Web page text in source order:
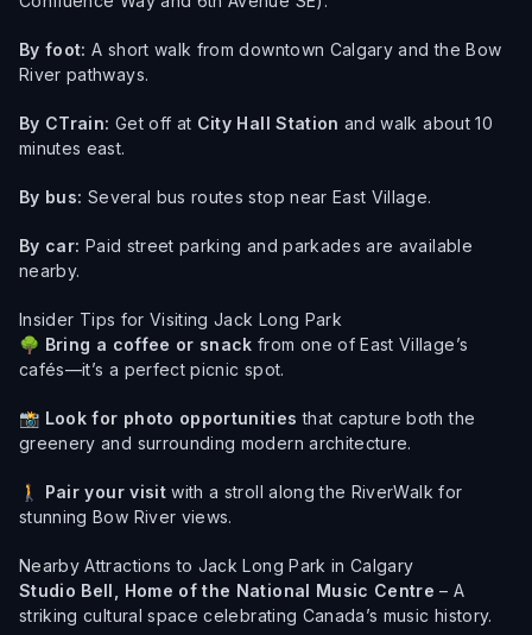
By foot: A short walk from downtown Calgary and the Bow
River pathways.
By CTrain: Get off at City Hall Station and walk about 10
minutes east.
By bus: Several bus routes stop near East Village.
By car: Paid street parking and parkades are available
nearby.
Insider Tips for Visiting Jack Long Park
🌳 Bring a coffee or snack from one of East Village’s
cafés—it’s a perfect picnic spot.
📸 Look for photo opportunities that capture both the
greenery and surrounding modern architecture.
🚶 Pair your visitwith a stroll along the RiverWalk for
stunning Bow River views.
Nearby Attractions to Jack Long Park in Calgary
Studio Bell, Home of the National Music Centre – A
striking cultural space celebrating Canada’s music history.